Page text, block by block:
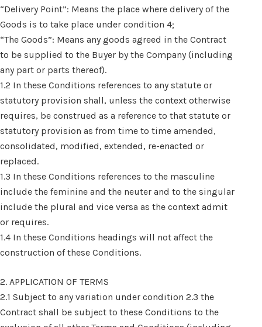
“Delivery Point”: Means the place where delivery of the
Goods is to take place under condition 4;
“The Goods”: Means any goods agreed in the Contract
to be supplied to the Buyer by the Company (including
any part or parts thereof).
1.2 In these Conditions references to any statute or
statutory provision shall, unless the context otherwise
requires, be construed as a reference to that statute or
statutory provision as from time to time amended,
consolidated, modified, extended, re-enacted or
replaced.
1.3 In these Conditions references to the masculine
include the feminine and the neuter and to the singular
include the plural and vice versa as the context admit
or requires.
1.4 In these Conditions headings will not affect the
construction of these Conditions.
2. APPLICATION OF TERMS
2.1 Subject to any variation under condition 2.3 the
Contract shall be subject to these Conditions to the